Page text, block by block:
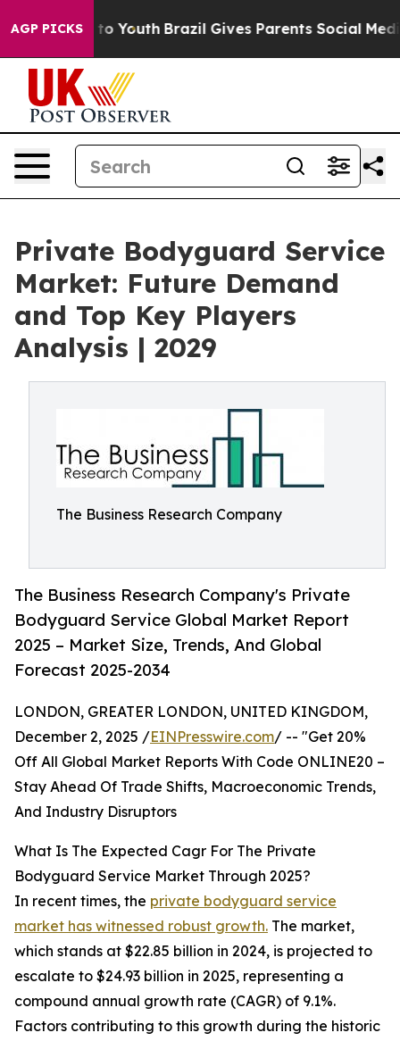
AGP PICKS
to Youth Brazil Gives Parents Social Media
Private Bodyguard Service
Market: Future Demand
and Top Key Players
Analysis | 2029
The Business Research Company
The Business Research Company's Private
Bodyguard Service Global Market Report
2025 – Market Size, Trends, And Global
Forecast 2025-2034
LONDON, GREATER LONDON, UNITED KINGDOM,
December 2, 2025 /EINPresswire.com/ -- "Get 20%
Off All Global Market Reports With Code ONLINE20 –
Stay Ahead Of Trade Shifts, Macroeconomic Trends,
And Industry Disruptors
What Is The Expected Cagr For The Private
Bodyguard Service Market Through 2025?
In recent times, the private bodyguard service
market has witnessed robust growth. The market,
which stands at $22.85 billion in 2024, is projected to
escalate to $24.93 billion in 2025, representing a
compound annual growth rate (CAGR) of 9.1%.
Factors contributing to this growth during the historic